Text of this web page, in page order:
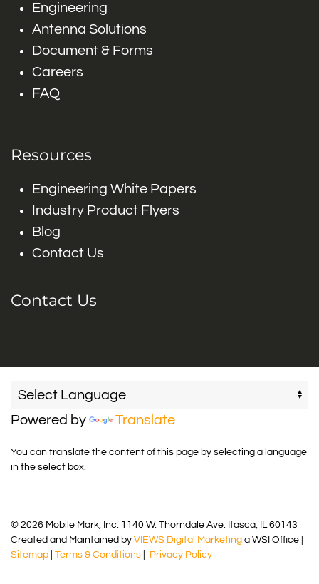
Engineering
Antenna Solutions
Document & Forms
Careers
FAQ
Resources
Engineering White Papers
Industry Product Flyers
Blog
Contact Us
Contact Us
Powered by Translate
You can translate the content of this page by selecting a language
in the select box.
© 2026 Mobile Mark, Inc. 1140 W. Thorndale Ave. Itasca, IL 60143
Created and Maintained by VIEWS Digital Marketing a WSI Office |
Sitemap
Terms & Conditions Privacy Policy